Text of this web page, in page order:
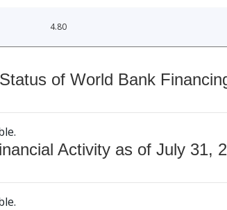
4.80
of World Bank
Activity as of July 31,